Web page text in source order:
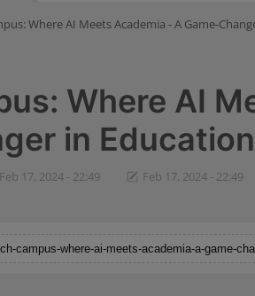
Where AI Meets Academia - A Game-
Where AI
in
Feb 17, 2024 - 22:49 Feb 17, 2024 - 22:49